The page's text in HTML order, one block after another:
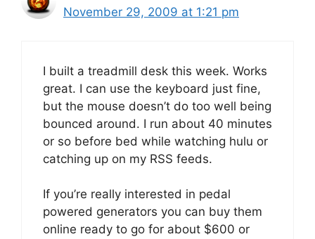
November 29, 2009 at 1:21 pm
I built a treadmill desk this week. Works
great. I can use the keyboard just fine,
but the mouse doesn’t do too well being
bounced around. I run about 40 minutes
or so before bed while watching hulu or
catching up on my RSS feeds.
If you’re really interested in pedal
powered generators you can buy them
online ready to go for about $600 or